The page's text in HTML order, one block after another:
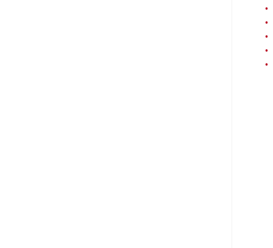
•
•
•
•
•